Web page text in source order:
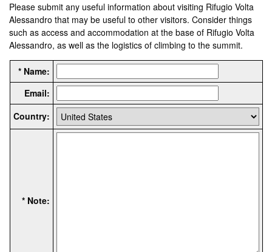
Please submit any useful information about visiting Rifugio Volta
Alessandro that may be useful to other visitors. Consider things
such as access and accommodation at the base of Rifugio Volta
Alessandro, as well as the logistics of climbing to the summit.
* Name:
Email:
Country:
* Note: